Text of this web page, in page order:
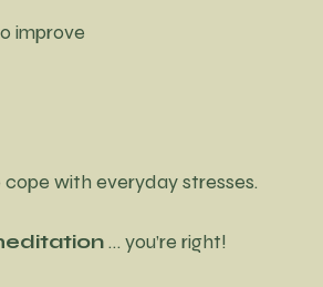
improve
with everyday stresses.
… you’re right!